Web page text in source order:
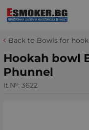
Back to Bowls for
Hookah bowl
Phunnel
It.№: 3622